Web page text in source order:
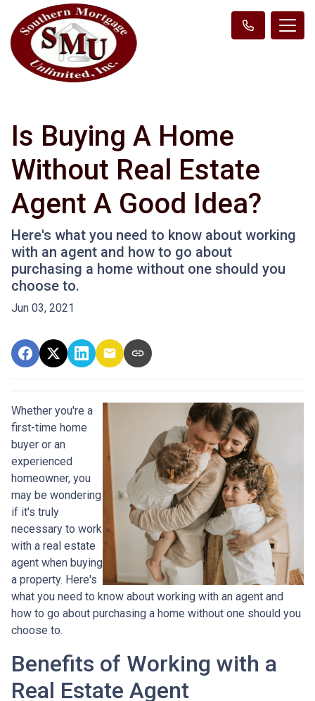
Is Buying A Home
Without Real Estate
Agent A Good Idea?
Here's what you need to know about working
with an agent and how to go about
purchasing a home without one should you
choose to.
Jun 03, 2021
Whether you're a
first-time home
buyer or an
experienced
homeowner, you
may be wondering
if it's truly
necessary to work
with a real estate
agent when buying
a property. Here's
what you need to know about working with an agent and
how to go about purchasing a home without one should you
choose to.
Benefits of Working with a
Real Estate Agent